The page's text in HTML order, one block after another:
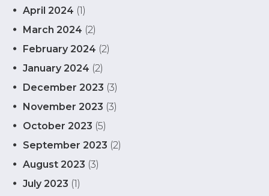
April 2024 (1)
March 2024 (2)
February 2024 (2)
January 2024 (2)
December 2023 (3)
November 2023 (3)
October 2023 (5)
September 2023 (2)
August 2023 (3)
July 2023 (1)